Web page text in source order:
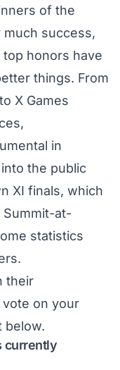
of the
success,
top honors have
things. From
X Games
in
the public
XI finals, which
at-
statistics
their
on your
below.
currently